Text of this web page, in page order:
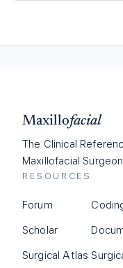
Maxillofacial
The Clinical
Maxillofacial
RESOURCES
Forum
Scholar
Surgical Atlas